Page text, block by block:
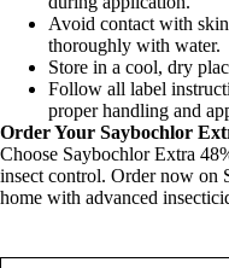
Avoid contact with
thoroughly with water.
Store in a cool, dry
Follow all label
proper handling and
Order Your Saybochlor
Choose Saybochlor Extra
insect control. Order now on
home with advanced